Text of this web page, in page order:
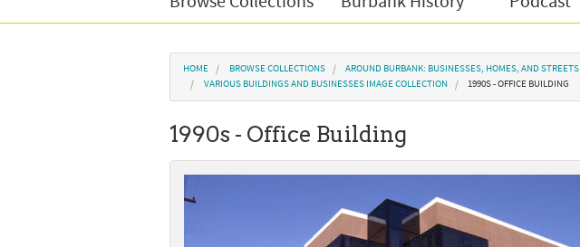
You are here
HOME BROWSE COLLECTIONS AROUND BURBANK: BUSINESSES, HOMES, AND STREETS
VARIOUS BUILDINGS AND BUSINESSES IMAGE COLLECTION
1990S - OFFICE BUILDING
1990s - Office Building